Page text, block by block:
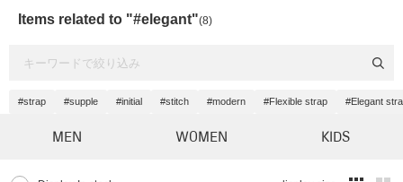
Items related to "#elegant"(8)
#strap #supple #initial #stitch #modern #Flexible strap #Elegant
MEN WOMEN KIDS